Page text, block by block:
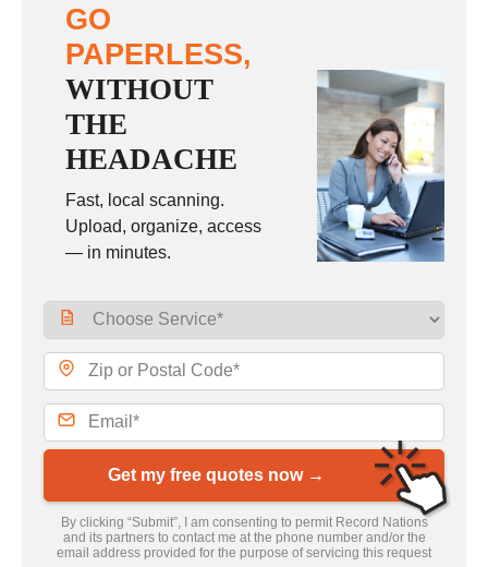
GO
PAPERLESS,
WITHOUT
THE
HEADACHE
Fast, local scanning.
Upload, organize, access
— in minutes.
Get my free quotes now →
By clicking “Submit”, I am consenting to permit Record Nations
and its partners to contact me at the phone number and/or the
email address provided for the purpose of servicing this request